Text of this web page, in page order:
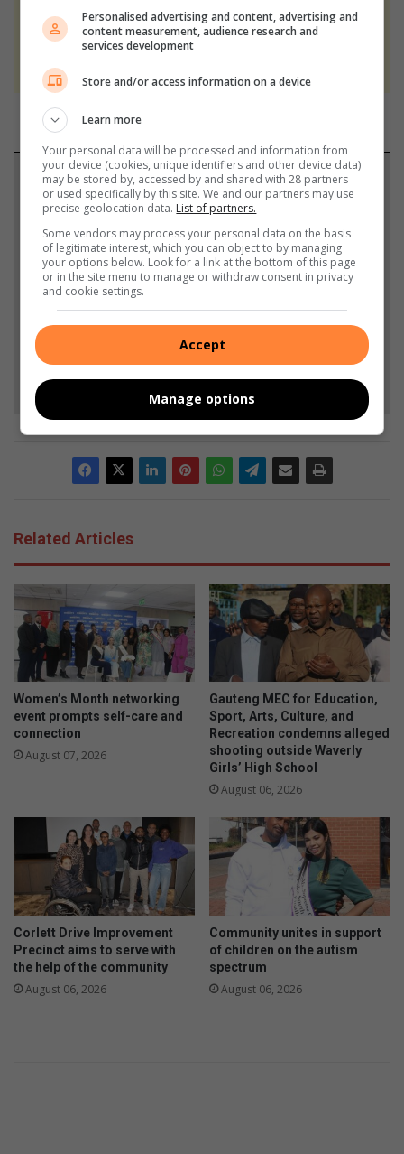
At Caxton, every story is written by humans.
We use AI only to perform quality checks -
Support local journalism
Add The Citizen as a preferred source to see more
from Rosebank Killarney Gazette in Google News
and Top Stories.
Add as a preferred source on Google
Follow on Google News
Related Articles
Women’s Month networking
event prompts self-care and
connection
August 07, 2026
Gauteng MEC for Education,
Sport, Arts, Culture, and
Recreation condemns alleged
shooting outside Waverly
Girls’ High School
August 06, 2026
Corlett Drive Improvement
Precinct aims to serve with
the help of the community
August 06, 2026
Community unites in support
of children on the autism
spectrum
August 06, 2026
Personalised advertising and content, advertising and
content measurement, audience research and
services development
Store and/or access information on a device
Learn more
Your personal data will be processed and information from
your device (cookies, unique identifiers and other device data)
may be stored by, accessed by and shared with 28 partners
or used specifically by this site. We and our partners may use
precise geolocation data. List of partners.
Some vendors may process your personal data on the basis
of legitimate interest, which you can object to by managing
your options below. Look for a link at the bottom of this page
or in the site menu to manage or withdraw consent in privacy
and cookie settings.
Accept
Manage options